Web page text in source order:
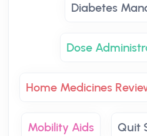
Diabetes
Dose
Home Medicines
Mobility Aids Quit